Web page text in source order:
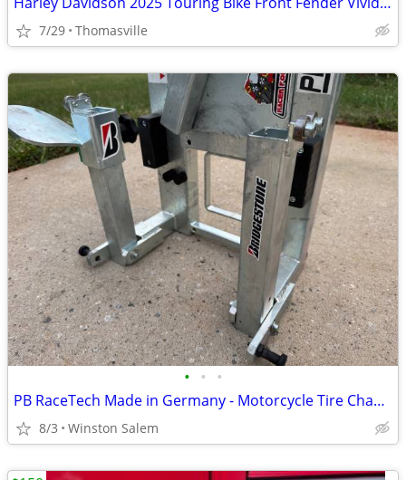
7/29 Thomasville
• • •
PB RaceTech Made in Germany - Motorcycle Tire Changer and Balancer
8/3 Winston Salem